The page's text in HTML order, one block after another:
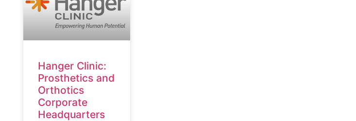
Hanger Clinic:
Prosthetics and
Orthotics
Corporate
Headquarters